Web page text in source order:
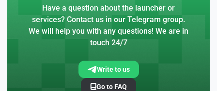
Have a question about the launcher or
services? Contact us in our Telegram group.
We will help you with any questions! We are in
touch 24/7
Write to us
Go to FAQ